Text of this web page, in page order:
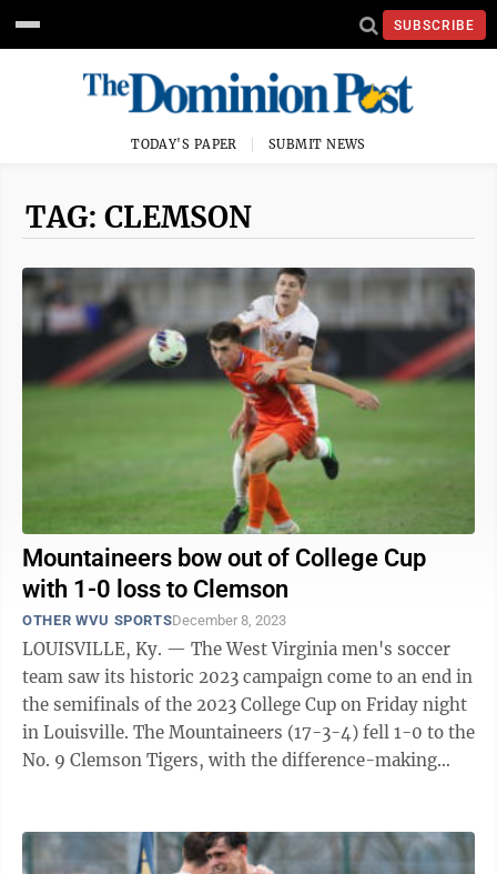
SUBSCRIBE
TODAY'S PAPER SUBMIT NEWS
TAG: CLEMSON
Mountaineers bow out of College Cup
with 1-0 loss to Clemson
OTHER WVU SPORTSDecember 8, 2023
LOUISVILLE, Ky. — The West Virginia men's soccer
team saw its historic 2023 campaign come to an end in
the semifinals of the 2023 College Cup on Friday night
in Louisville. The Mountaineers (17-3-4) fell 1-0 to the
No. 9 Clemson Tigers, with the difference-making